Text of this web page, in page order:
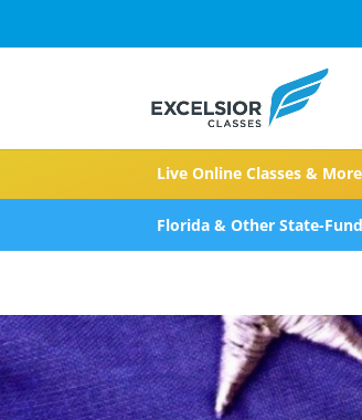
Live Online Classes &
Florida & Other State-